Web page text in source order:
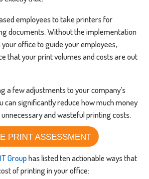
employees to take printers for
documents. Without the implementation
office to guide your employees,
that your print volumes and costs are out
a few adjustments to your company’s
can significantly reduce how much money
and wasteful printing costs.
PRINT ASSESSMENT
Grouphas listed ten actionable ways that
of printing in your office: